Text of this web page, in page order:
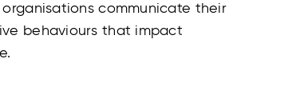
communicate their
behaviours that impact